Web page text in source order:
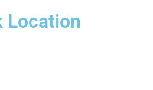
Location